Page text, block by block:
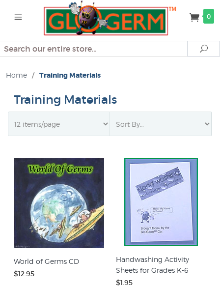
0
Search
Home / Training Materials
Training Materials
World of Germs CD
$12.95
Handwashing Activity
Sheets for Grades K-6
$1.95